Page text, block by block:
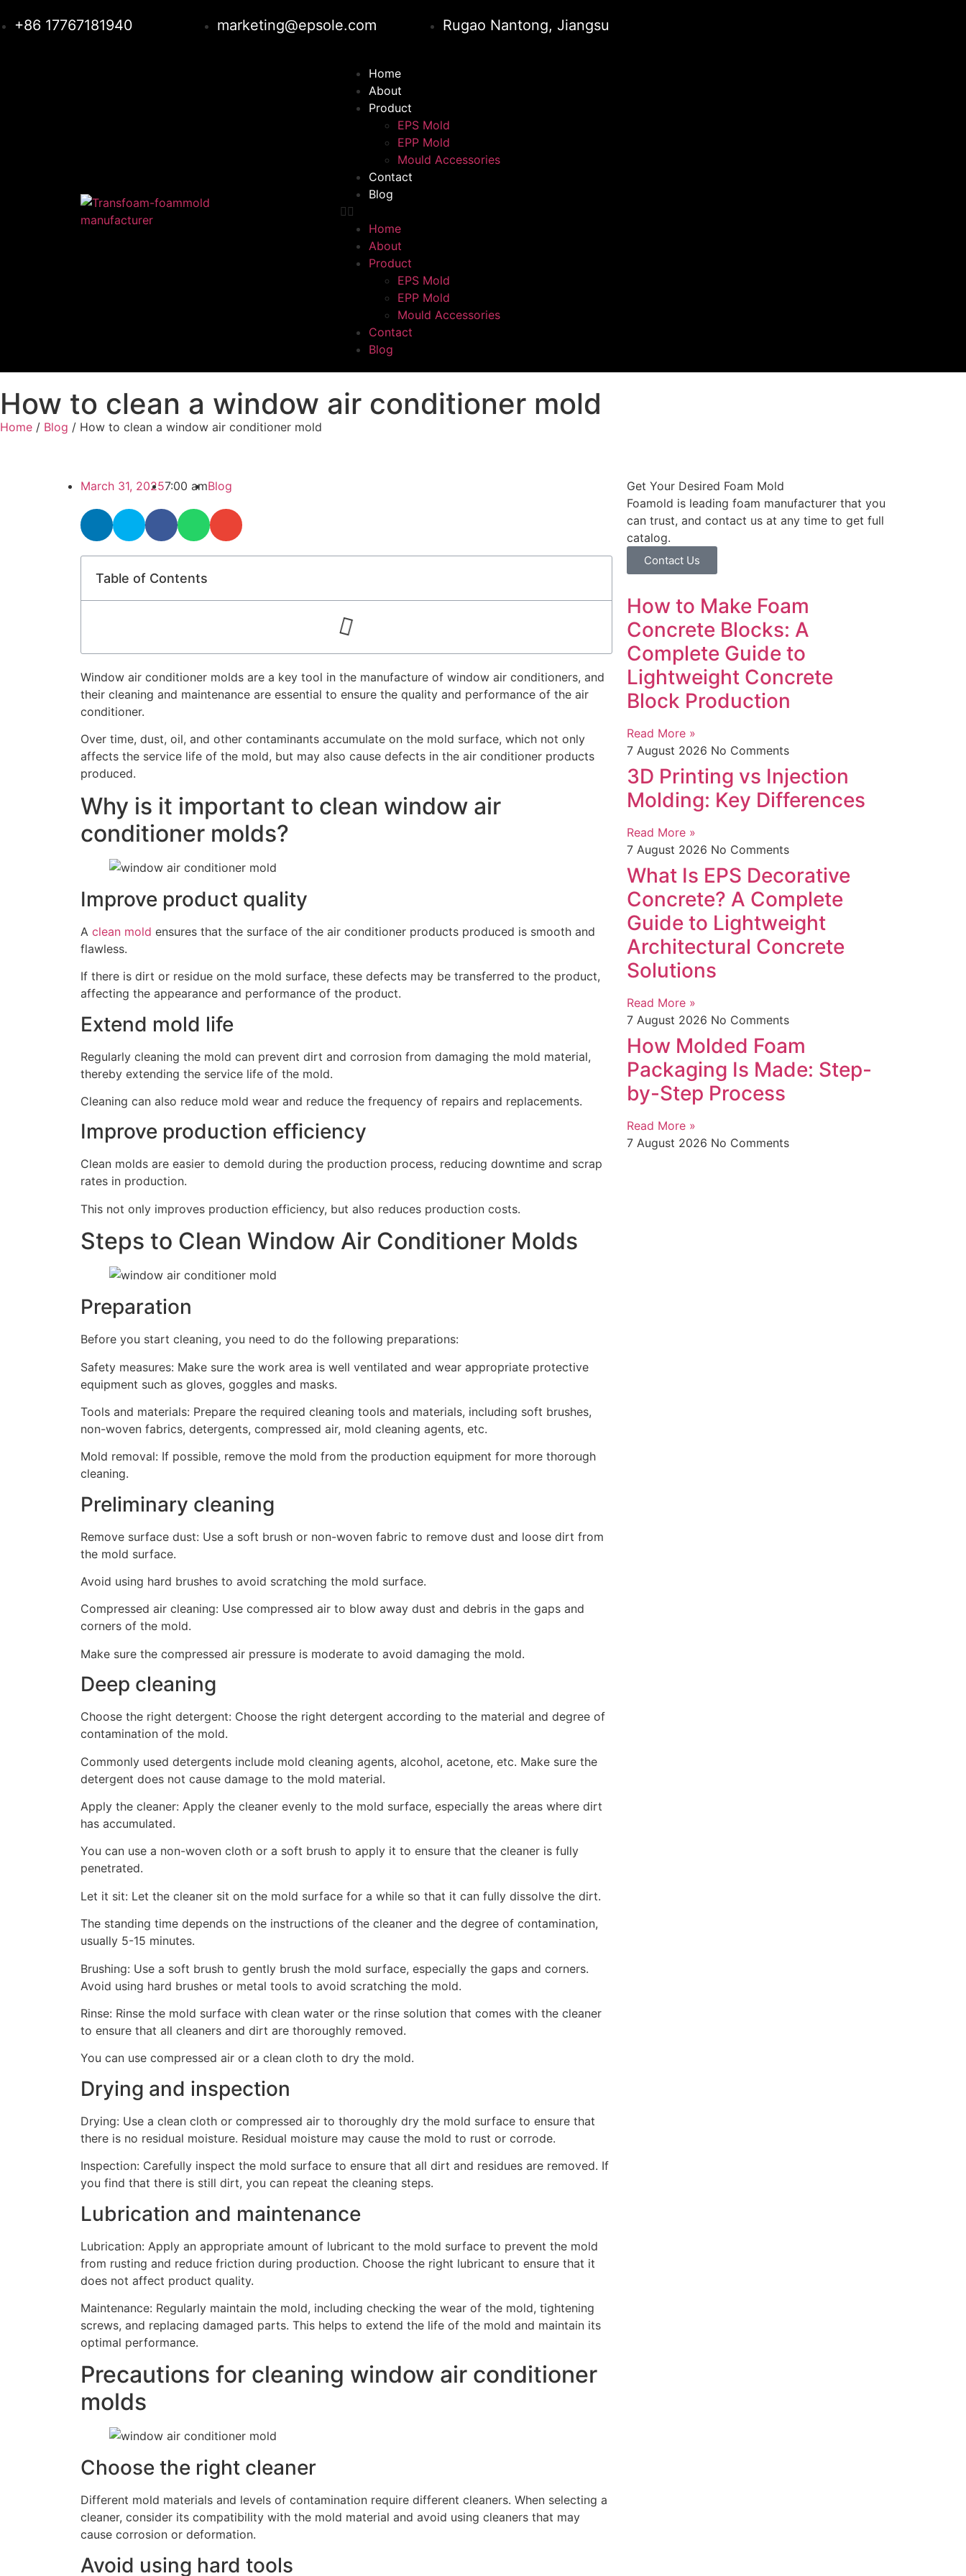
+86 17767181940 marketing@epsole.com Rugao Nantong, Jiangsu
Home
About
Product
EPS Mold
EPP Mold
Mould Accessories
Contact
Blog
Home
About
Product
EPS Mold
EPP Mold
Mould Accessories
Contact
Blog
How to clean a window air conditioner mold​
Home / Blog / How to clean a window air conditioner mold​
March 31, 20257:00 amBlog
Table of Contents
Window air conditioner molds are a key tool in the manufacture of window air conditioners, and
their cleaning and maintenance are essential to ensure the quality and performance of the air
conditioner.
Over time, dust, oil, and other contaminants accumulate on the mold surface, which not only
affects the service life of the mold, but may also cause defects in the air conditioner products
produced.
Why is it important to clean window air
conditioner molds?
Improve product quality
A clean mold ensures that the surface of the air conditioner products produced is smooth and
flawless.
If there is dirt or residue on the mold surface, these defects may be transferred to the product,
affecting the appearance and performance of the product.
Extend mold life
Regularly cleaning the mold can prevent dirt and corrosion from damaging the mold material,
thereby extending the service life of the mold.
Cleaning can also reduce mold wear and reduce the frequency of repairs and replacements.
Improve production efficiency
Clean molds are easier to demold during the production process, reducing downtime and scrap
rates in production.
This not only improves production efficiency, but also reduces production costs.
Steps to Clean Window Air Conditioner Molds
Preparation
Before you start cleaning, you need to do the following preparations:
Safety measures: Make sure the work area is well ventilated and wear appropriate protective
equipment such as gloves, goggles and masks.
Tools and materials: Prepare the required cleaning tools and materials, including soft brushes,
non-woven fabrics, detergents, compressed air, mold cleaning agents, etc.
Mold removal: If possible, remove the mold from the production equipment for more thorough
cleaning.
Preliminary cleaning
Remove surface dust: Use a soft brush or non-woven fabric to remove dust and loose dirt from
the mold surface.
Avoid using hard brushes to avoid scratching the mold surface.
Compressed air cleaning: Use compressed air to blow away dust and debris in the gaps and
corners of the mold.
Make sure the compressed air pressure is moderate to avoid damaging the mold.
Deep cleaning
Choose the right detergent: Choose the right detergent according to the material and degree of
contamination of the mold.
Commonly used detergents include mold cleaning agents, alcohol, acetone, etc. Make sure the
detergent does not cause damage to the mold material.
Apply the cleaner: Apply the cleaner evenly to the mold surface, especially the areas where dirt
has accumulated.
You can use a non-woven cloth or a soft brush to apply it to ensure that the cleaner is fully
penetrated.
Let it sit: Let the cleaner sit on the mold surface for a while so that it can fully dissolve the dirt.
The standing time depends on the instructions of the cleaner and the degree of contamination,
usually 5-15 minutes.
Brushing: Use a soft brush to gently brush the mold surface, especially the gaps and corners.
Avoid using hard brushes or metal tools to avoid scratching the mold.
Rinse: Rinse the mold surface with clean water or the rinse solution that comes with the cleaner
to ensure that all cleaners and dirt are thoroughly removed.
You can use compressed air or a clean cloth to dry the mold.
Drying and inspection
Drying: Use a clean cloth or compressed air to thoroughly dry the mold surface to ensure that
there is no residual moisture. Residual moisture may cause the mold to rust or corrode.
Inspection: Carefully inspect the mold surface to ensure that all dirt and residues are removed. If
you find that there is still dirt, you can repeat the cleaning steps.
Lubrication and maintenance
Lubrication: Apply an appropriate amount of lubricant to the mold surface to prevent the mold
from rusting and reduce friction during production. Choose the right lubricant to ensure that it
does not affect product quality.
Maintenance: Regularly maintain the mold, including checking the wear of the mold, tightening
screws, and replacing damaged parts. This helps to extend the life of the mold and maintain its
optimal performance.
Precautions for cleaning window air conditioner
molds
Choose the right cleaner
Different mold materials and levels of contamination require different cleaners. When selecting a
cleaner, consider its compatibility with the mold material and avoid using cleaners that may
cause corrosion or deformation.
Avoid using hard tools
Get Your Desired Foam Mold
Foamold is leading foam manufacturer that you
can trust, and contact us at any time to get full
catalog.
Contact Us
How to Make Foam
Concrete Blocks: A
Complete Guide to
Lightweight Concrete
Block Production
Read More »
7 August 2026 No Comments
3D Printing vs Injection
Molding: Key Differences
Read More »
7 August 2026 No Comments
What Is EPS Decorative
Concrete? A Complete
Guide to Lightweight
Architectural Concrete
Solutions
Read More »
7 August 2026 No Comments
How Molded Foam
Packaging Is Made: Step-
by-Step Process
Read More »
7 August 2026 No Comments